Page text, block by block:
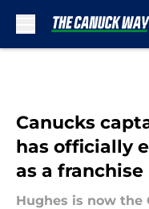
Canucks
has officially
as a
Hughes is now the